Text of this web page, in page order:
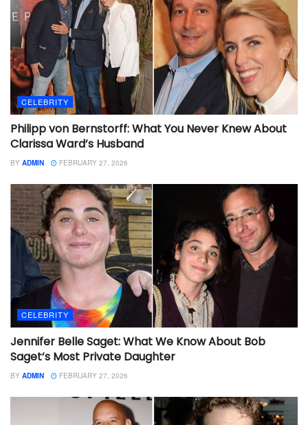
CELEBRITY
Philipp von Bernstorff: What You Never Knew About
Clarissa Ward’s Husband
BY ADMIN FEBRUARY 27, 2026
CELEBRITY
Jennifer Belle Saget: What We Know About Bob
Saget’s Most Private Daughter
BY ADMIN FEBRUARY 27, 2026